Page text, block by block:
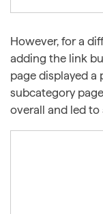
However, for a
adding the link
page displayed
subcategory
overall and led to